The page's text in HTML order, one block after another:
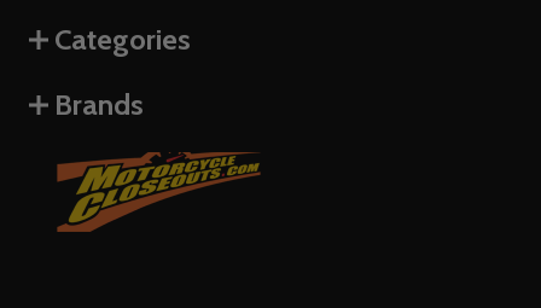
Categories
Brands